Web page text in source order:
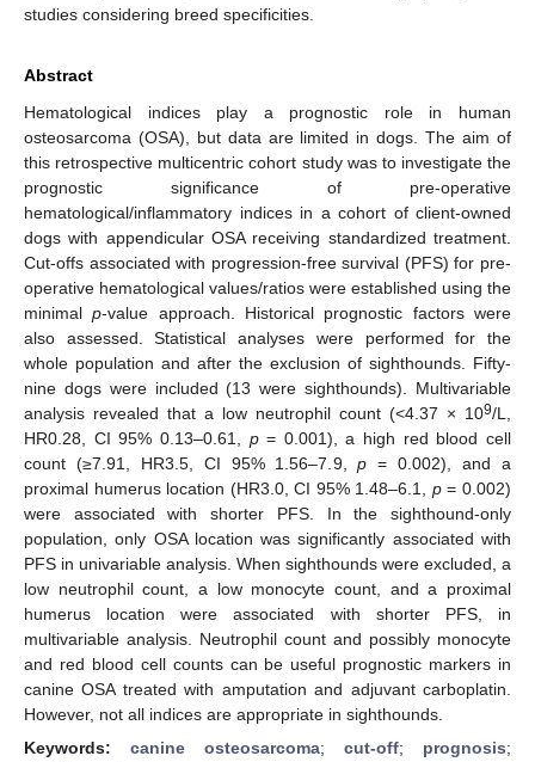
studies considering breed specificities.
Abstract
Hematological indices play a prognostic role in human
osteosarcoma (OSA), but data are limited in dogs. The aim of
this retrospective multicentric cohort study was to investigate the
prognostic significance of pre-operative
hematological/inflammatory indices in a cohort of client-owned
dogs with appendicular OSA receiving standardized treatment.
Cut-offs associated with progression-free survival (PFS) for pre-
operative hematological values/ratios were established using the
minimalp-value approach. Historical prognostic factors were
also assessed. Statistical analyses were performed for the
whole population and after the exclusion of sighthounds. Fifty-
nine dogs were included (13 were sighthounds). Multivariable
analysis revealed that a low neutrophil count (<4.37 × 109/L,
HR0.28, CI 95% 0.13–0.61, p= 0.001), a high red blood cell
count (≥7.91, HR3.5, CI 95% 1.56–7.9,p = 0.002), and a
proximal humerus location (HR3.0, CI 95% 1.48–6.1, p= 0.002)
were associated with shorter PFS. In the sighthound-only
population, only OSA location was significantly associated with
PFS in univariable analysis. When sighthounds were excluded, a
low neutrophil count, a low monocyte count, and a proximal
humerus location were associated with shorter PFS, in
multivariable analysis. Neutrophil count and possibly monocyte
and red blood cell counts can be useful prognostic markers in
canine OSA treated with amputation and adjuvant carboplatin.
However, not all indices are appropriate in sighthounds.
Keywords: canine osteosarcoma; cut-off; prognosis;